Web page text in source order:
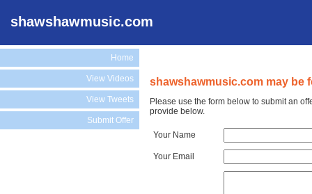
shawshawmusic.com
Home
View Videos
View Tweets
Submit Offer
shawshawmusic.com may be
Please use the form below to submit an
provide below.
Your Name
Your Email